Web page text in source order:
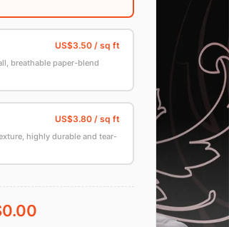
breathable paper-blend
highly durable and tear-